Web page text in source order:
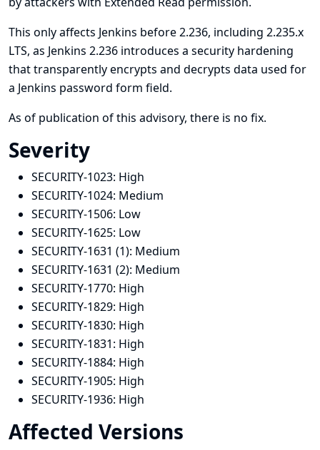
This only affects Jenkins before 2.236, including 2.235.x
LTS, as Jenkins 2.236 introduces a security hardening
that transparently encrypts and decrypts data used for
a Jenkins password form field.
As of publication of this advisory, there is no fix.
Severity
SECURITY-1023: High
SECURITY-1024: Medium
SECURITY-1506: Low
SECURITY-1625: Low
SECURITY-1631 (1): Medium
SECURITY-1631 (2): Medium
SECURITY-1770: High
SECURITY-1829: High
SECURITY-1830: High
SECURITY-1831: High
SECURITY-1884: High
SECURITY-1905: High
SECURITY-1936: High
Affected Versions